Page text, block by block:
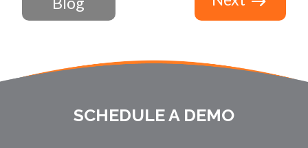
SCHEDULE A DEMO